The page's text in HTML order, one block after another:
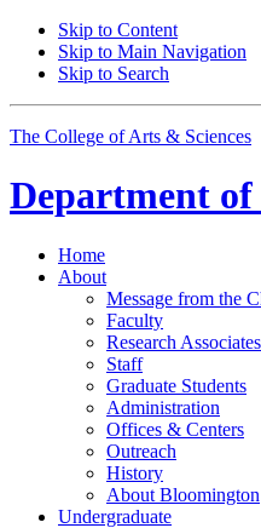
Skip to Content
Skip to Main Navigation
Skip to Search
The College of Arts & Sciences
Department of
Home
About
Message from the
Faculty
Research Associates
Staff
Graduate Students
Administration
Offices & Centers
Outreach
History
About Bloomington
Undergraduate